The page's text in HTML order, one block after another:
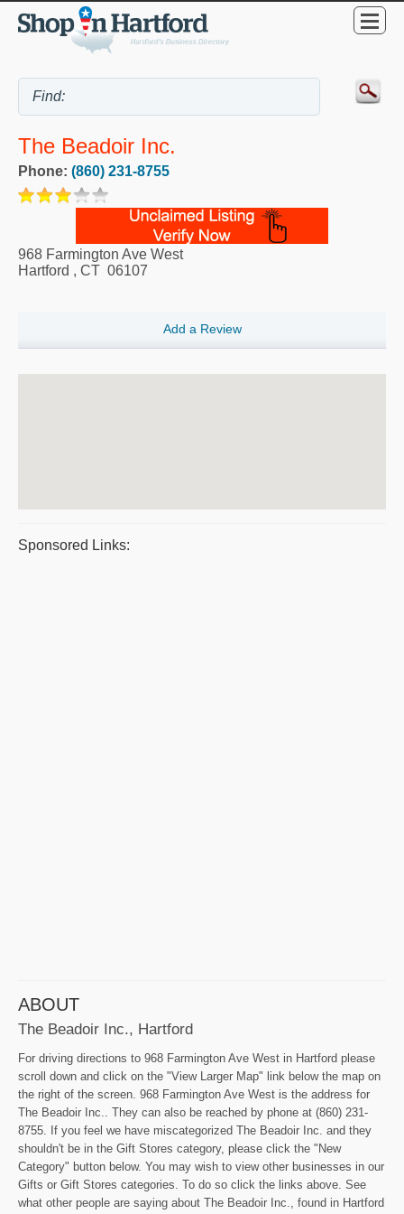
The Beadoir Inc.
Phone: (860) 231-8755
968 Farmington Ave West
Hartford , CT 06107
Add a Review
Sponsored Links:
ABOUT
The Beadoir Inc., Hartford
For driving directions to 968 Farmington Ave West in Hartford please
scroll down and click on the "View Larger Map" link below the map on
the right of the screen. 968 Farmington Ave West is the address for
The Beadoir Inc.. They can also be reached by phone at (860) 231-
8755. If you feel we have miscategorized The Beadoir Inc. and they
shouldn't be in the Gift Stores category, please click the "New
Category" button below. You may wish to view other businesses in our
Gifts or Gift Stores categories. To do so click the links above. See
what other people are saying about The Beadoir Inc., found in Hartford